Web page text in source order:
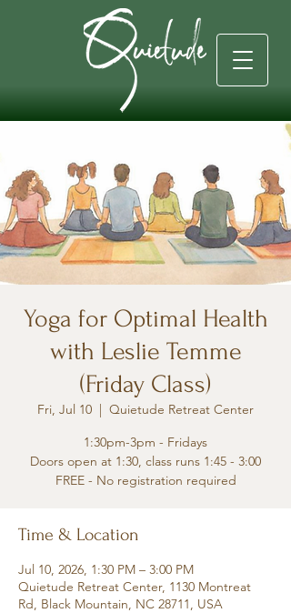
Yoga for Optimal Health
with Leslie Temme
(Friday Class)
Fri, Jul 10
  |
Quietude Retreat Center
1:30pm-3pm - Fridays
Doors open at 1:30, class runs 1:45 - 3:00
FREE - No registration required
Time & Location
Jul 10, 2026, 1:30 PM – 3:00 PM
Quietude Retreat Center, 1130 Montreat
Rd, Black Mountain, NC 28711, USA